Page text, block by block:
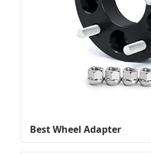
Best Wheel Adapter